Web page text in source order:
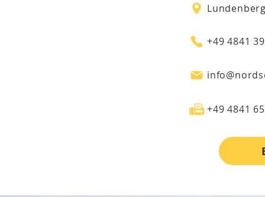
+49 4841
+49 4841